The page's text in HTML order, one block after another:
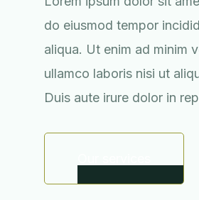
do eiusmod tempor
aliqua. Ut enim ad minim
ullamco laboris nisi ut
Duis aute irure dolor in